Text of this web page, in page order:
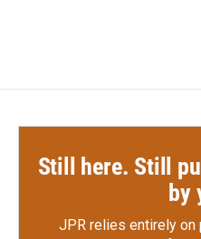
Still here. Still
by
JPR relies entirely on